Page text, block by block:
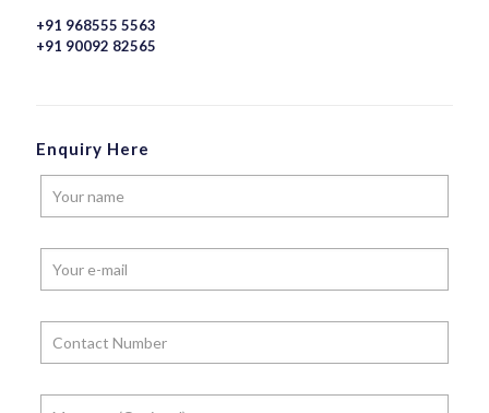
+91 968555 5563
+91 90092 82565
Enquiry Here